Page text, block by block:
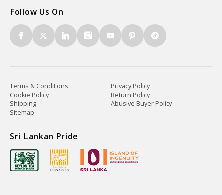
Follow Us On
Terms & Conditions
Privacy Policy
Cookie Policy
Return Policy
Shipping
Abusive Buyer Policy
Sitemap
Sri Lankan Pride